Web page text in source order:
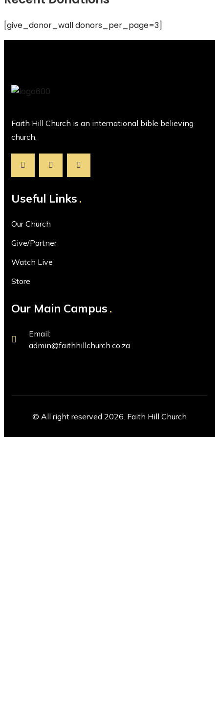
[give_donor_wall donors_per_page=3]
Faith Hill Church is an international bible believing
church.
Useful Links
Our Church
Give/Partner
Watch Live
Store
Our Main Campus
Email:
admin@faithhillchurch.co.za
© All right reserved 2026. Faith Hill Church